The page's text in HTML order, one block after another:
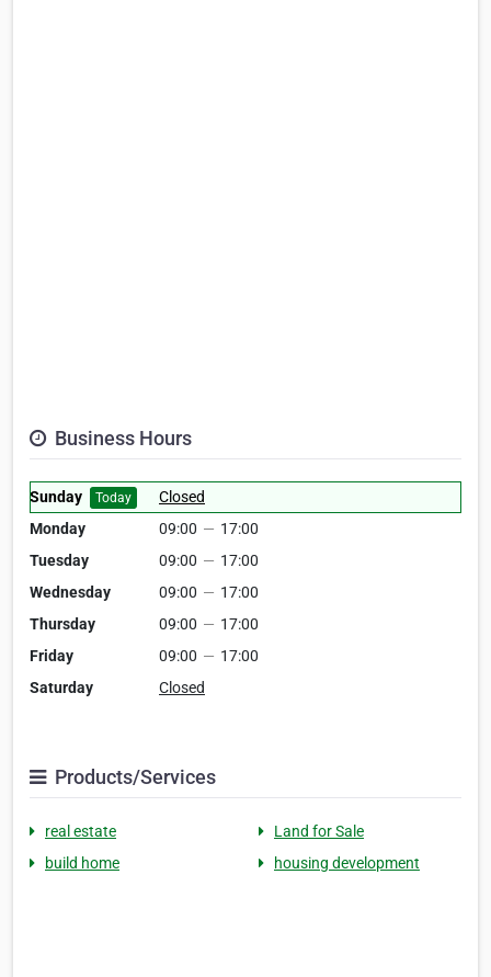
Business Hours
Sunday Today
Closed
Monday
09:00 — 17:00
Tuesday
09:00 — 17:00
Wednesday
09:00 — 17:00
Thursday
09:00 — 17:00
Friday
09:00 — 17:00
Saturday
Closed
Products/Services
real estate
Land for Sale
build home
housing development